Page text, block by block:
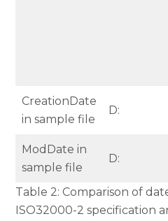
CreationDate
in sample file
D:
ModDate in
sample file
D:
Table 2: Comparison of
ISO32000-2 specification